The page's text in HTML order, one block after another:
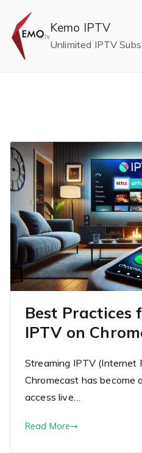
content
Kemo IPTV
Unlimited IPTV
Best Practices
IPTV on
Streaming IPTV (Internet
Chromecast has become
access live…
Read More